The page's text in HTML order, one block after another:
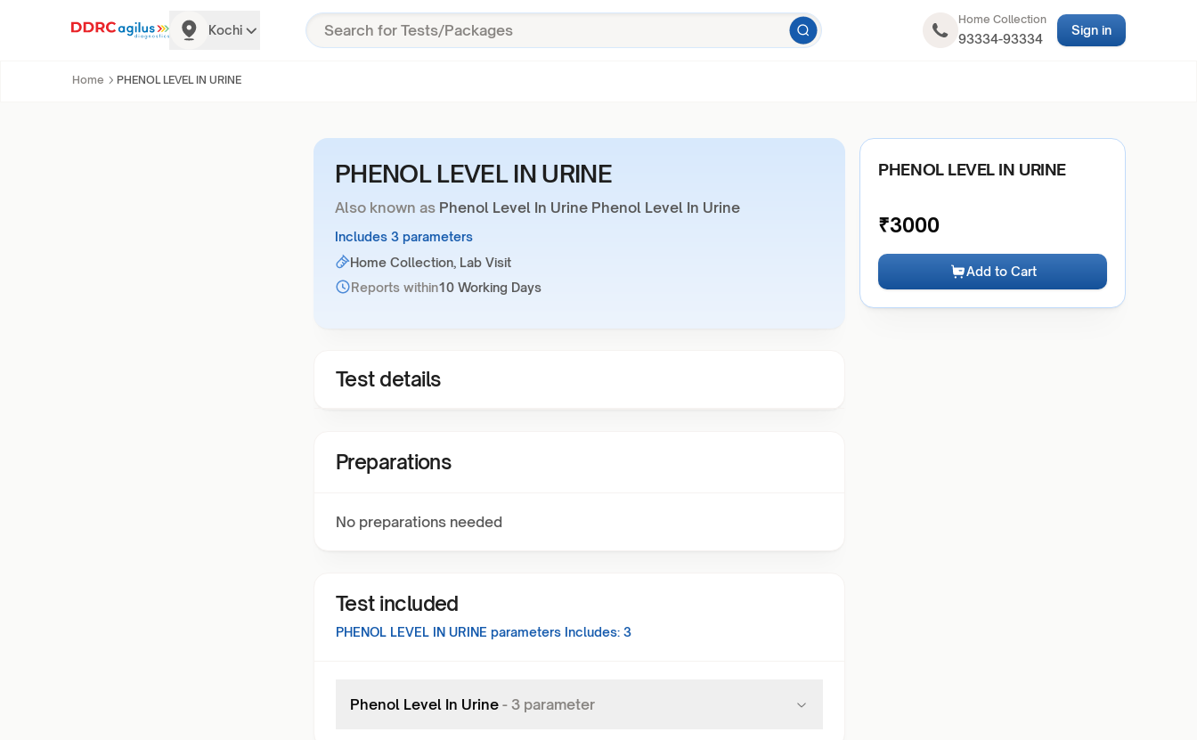
Kochi
Home Collection
93334-93334
Sign in
Home PHENOL LEVEL IN URINE
PHENOL LEVEL IN URINE
Also known as Phenol Level In Urine Phenol Level In Urine
Includes 3 parameters
Home Collection, Lab Visit
Reports within10 Working Days
Test details
Preparations
No preparations needed
Test included
PHENOL LEVEL IN URINE parameters Includes: 3
Phenol Level In Urine - 3 parameter
PHENOL LEVEL IN URINE
₹3000
Add to Cart